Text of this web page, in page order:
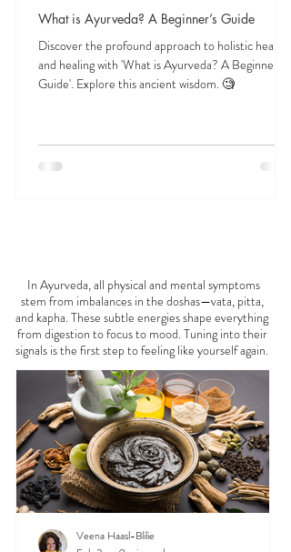
What is Ayurveda? A Beginner’s Guide
Discover the profound approach to holistic health
and healing with 'What is Ayurveda? A Beginner's
Guide'. Explore this ancient wisdom. 🧐
In Ayurveda, all physical and mental symptoms
stem from imbalances in the doshas—vata, pitta,
and kapha. These subtle energies shape everything
from digestion to focus to mood. Tuning into their
signals is the first step to feeling like yourself again.
Veena Haasl-Blilie